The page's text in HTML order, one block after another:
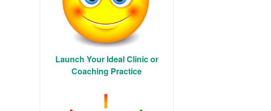
Launch Your Ideal Clinic or
Coaching Practice